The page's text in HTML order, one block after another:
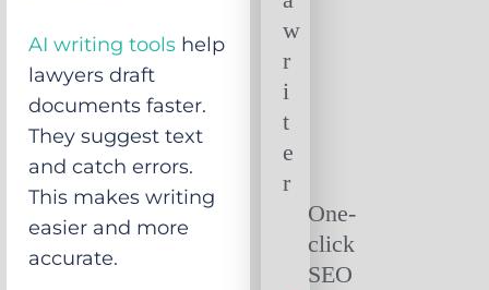
AI writing tools help
lawyers draft
documents faster.
They suggest text
and catch errors.
This makes writing
easier and more
accurate.
One-
click
SEO